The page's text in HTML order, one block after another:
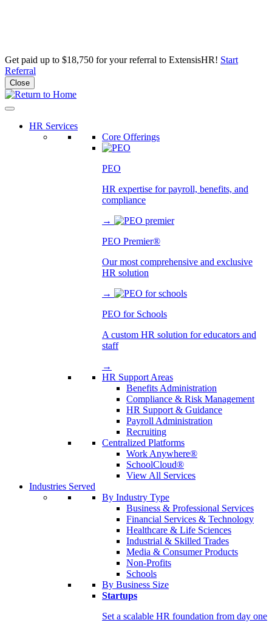
Get paid up to $18,750 for your referral to ExtensisHR! Start
Referral
Close
Skip
to
HR Services
Core Offerings
PEO
HR expertise for payroll, benefits, and
compliance
→
PEO Premier®
Our most comprehensive and exclusive
HR solution
→
PEO for Schools
A custom HR solution for educators and
staff
→
HR Support Areas
Benefits Administration
Compliance & Risk Management
HR Support & Guidance
Payroll Administration
Recruiting
Centralized Platforms
Work Anywhere®
SchoolCloud®
View All Services
Industries Served
By Industry Type
Business & Professional Services
Financial Services & Technology
Healthcare & Life Sciences
Industrial & Skilled Trades
Media & Consumer Products
Non-Profits
Schools
By Business Size
Startups
Set a scalable HR foundation from day one